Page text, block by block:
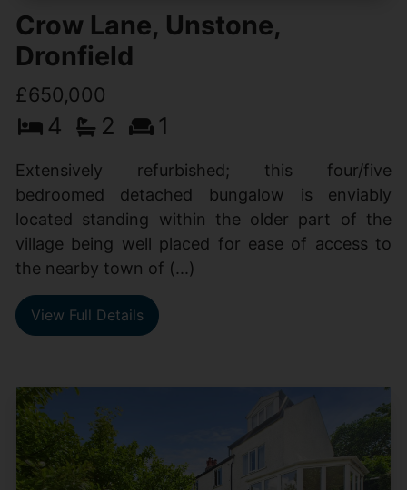
Crow Lane, Unstone,
Dronfield
£650,000
4 2 1
Extensively refurbished; this four/five
bedroomed detached bungalow is enviably
located standing within the older part of the
village being well placed for ease of access to
the nearby town of (...)
View Full Details